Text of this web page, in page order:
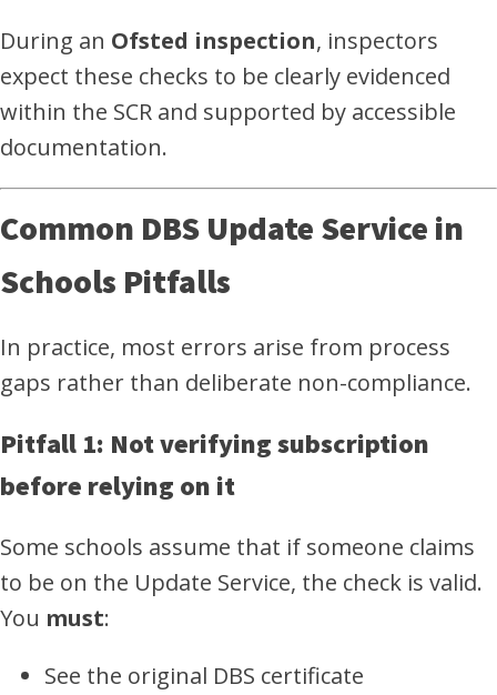
During an Ofsted inspection, inspectors
expect these checks to be clearly evidenced
within the SCR and supported by accessible
documentation.
Common DBS Update Service in
Schools Pitfalls
In practice, most errors arise from process
gaps rather than deliberate non-compliance.
Pitfall 1: Not verifying subscription
before relying on it
Some schools assume that if someone claims
to be on the Update Service, the check is valid.
You must:
See the original DBS certificate